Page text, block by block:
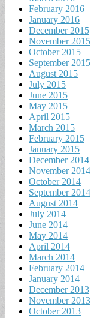
February 2016
January 2016
December 2015
November 2015
October 2015
September 2015
August 2015
July 2015
June 2015
May 2015
April 2015
March 2015
February 2015
January 2015
December 2014
November 2014
October 2014
September 2014
August 2014
July 2014
June 2014
May 2014
April 2014
March 2014
February 2014
January 2014
December 2013
November 2013
October 2013